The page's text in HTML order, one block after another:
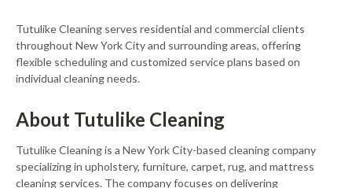
Tutulike Cleaning serves residential and commercial clients
throughout New York City and surrounding areas, offering
flexible scheduling and customized service plans based on
individual cleaning needs.
About Tutulike Cleaning
Tutulike Cleaning is a New York City-based cleaning company
specializing in upholstery, furniture, carpet, rug, and mattress
cleaning services. The company focuses on delivering